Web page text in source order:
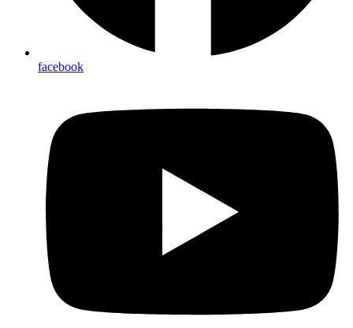
facebook